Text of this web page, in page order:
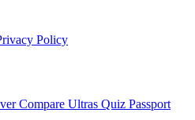
Policy
Compare Ultras Quiz Passport